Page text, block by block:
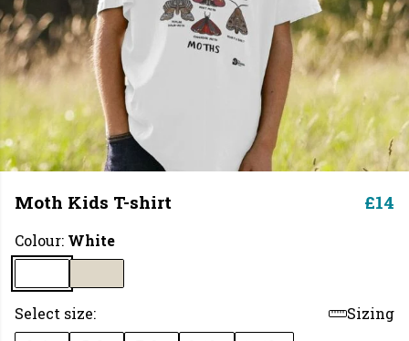
Moth Kids T-shirt £14
Colour: White
Select size:
Sizing